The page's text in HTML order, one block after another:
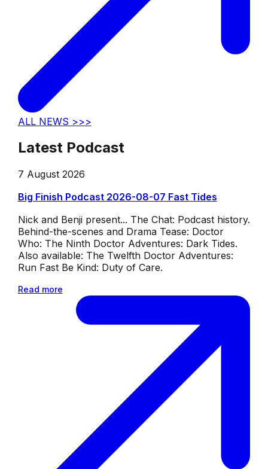
ALL NEWS >>>
Latest Podcast
7 August 2026
Big Finish Podcast 2026-08-07 Fast Tides
Nick and Benji present... The Chat: Podcast history.
Behind-the-scenes and Drama Tease: Doctor
Who: The Ninth Doctor Adventures: Dark Tides.
Also available: The Twelfth Doctor Adventures:
Run Fast Be Kind: Duty of Care.
Read more